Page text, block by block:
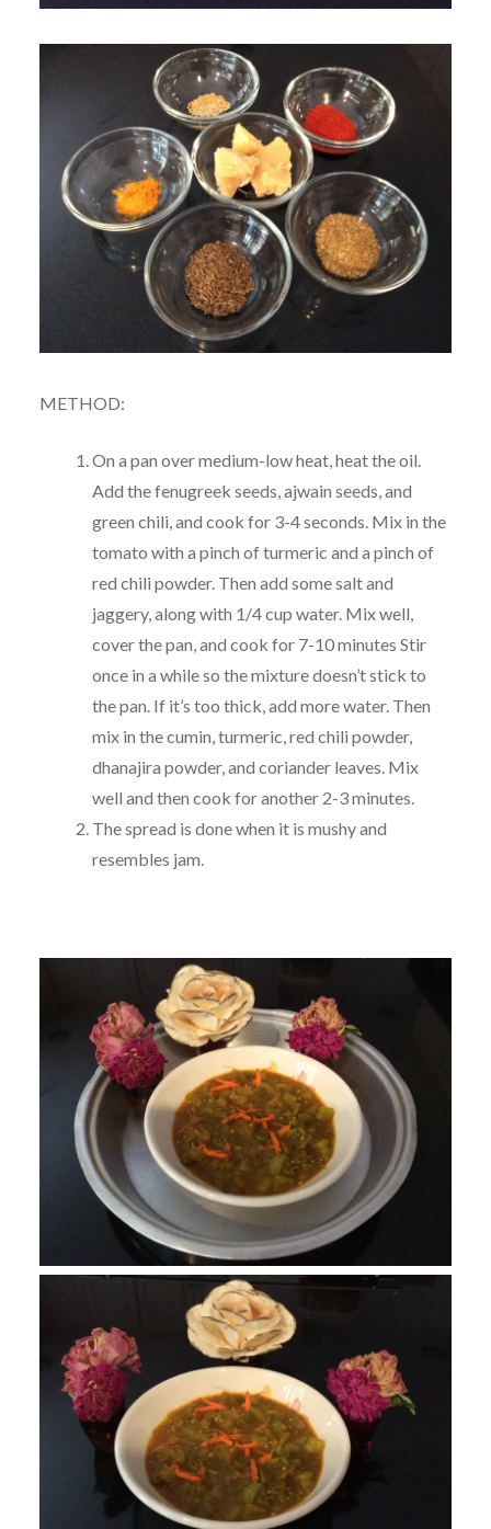
METHOD:
On a pan over medium-low heat, heat the oil.
Add the fenugreek seeds, ajwain seeds, and
green chili, and cook for 3-4 seconds. Mix in the
tomato with a pinch of turmeric and a pinch of
red chili powder. Then add some salt and
jaggery, along with 1/4 cup water. Mix well,
cover the pan, and cook for 7-10 minutes Stir
once in a while so the mixture doesn’t stick to
the pan. If it’s too thick, add more water. Then
mix in the cumin, turmeric, red chili powder,
dhanajira powder, and coriander leaves. Mix
well and then cook for another 2-3 minutes.
The spread is done when it is mushy and
resembles jam.